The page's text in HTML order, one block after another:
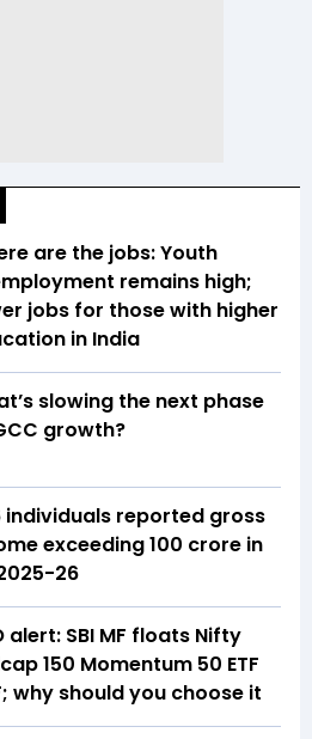
are the jobs: Youth
remains high;
jobs for those with higher
in India
slowing the next phase
growth?
individuals reported gross
exceeding ₹100 crore in
26
alert: SBI MF floats Nifty
150 Momentum 50 ETF
why should you choose it